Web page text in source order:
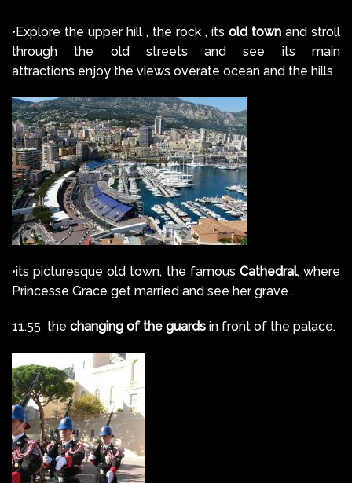
•Explore the upper hill , the rock , its old town and stroll
through the old streets and see its main
attractions enjoy the views overate ocean and the hills
•its picturesque old town, the famous Cathedral, where
Princesse Grace get married and see her grave .
11.55 the changing of the guards in front of the palace.